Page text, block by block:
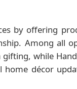
by offering
Among all
while
décor